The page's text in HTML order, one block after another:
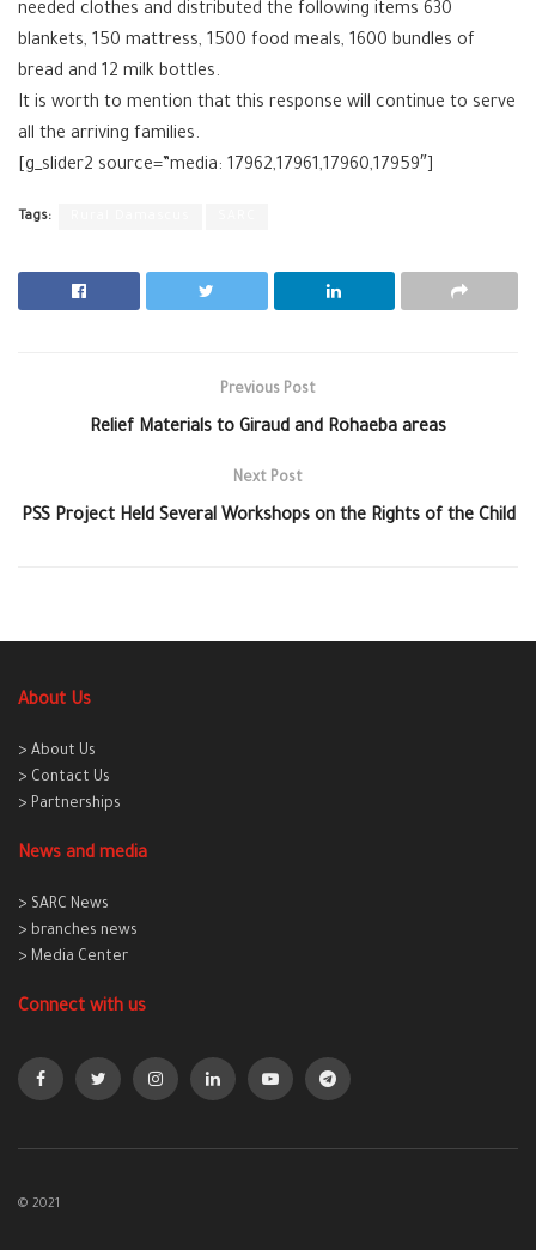
needed clothes and distributed the following items 630
blankets, 150 mattress, 1500 food meals, 1600 bundles of
bread and 12 milk bottles.
It is worth to mention that this response will continue to serve
all the arriving families.
[g_slider2 source=”media: 17962,17961,17960,17959″]
Tags:
Previous Post
‪Relief Materials to Giraud‬ and Rohaeba areas‬
Next Post
PSS Project Held Several Workshops on the Rights of the Child
About Us
> About Us
> Contact Us
> Partnerships
News and media
> SARC News
> branches news
> Media Center
Connect with us
© 2021